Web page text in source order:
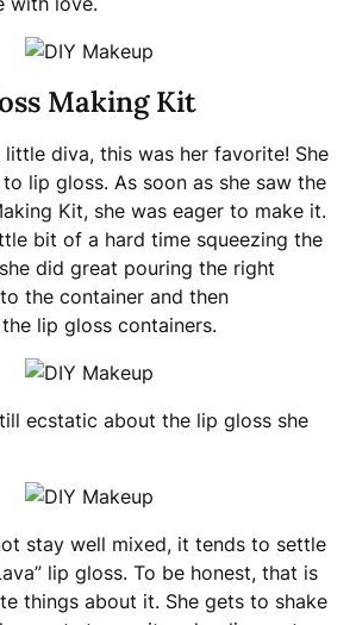
Making Kit
diva, this was her favorite! She
lip gloss. As soon as she saw the
Kit, she was eager to make it.
bit of a hard time squeezing the
did great pouring the right
the container and then
lip gloss containers.
ecstatic about the lip gloss she
stay well mixed, it tends to settle
lip gloss. To be honest, that is
things about it. She gets to shake